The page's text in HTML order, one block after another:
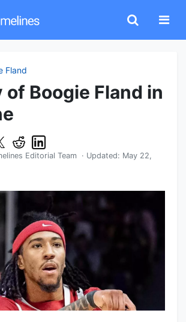
Fland
Boogie Fland in
Editorial Team · Updated: May 22,